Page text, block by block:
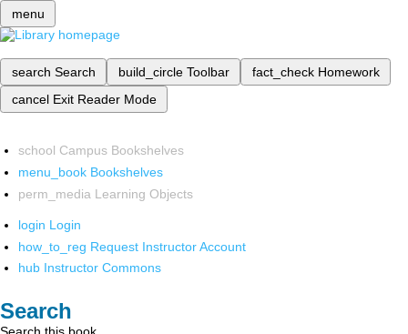
menu
search Search build_circle Toolbar fact_check Homework
cancel Exit Reader Mode
school Campus Bookshelves
menu_book Bookshelves
perm_media Learning Objects
login Login
how_to_reg Request Instructor Account
hub Instructor Commons
Search